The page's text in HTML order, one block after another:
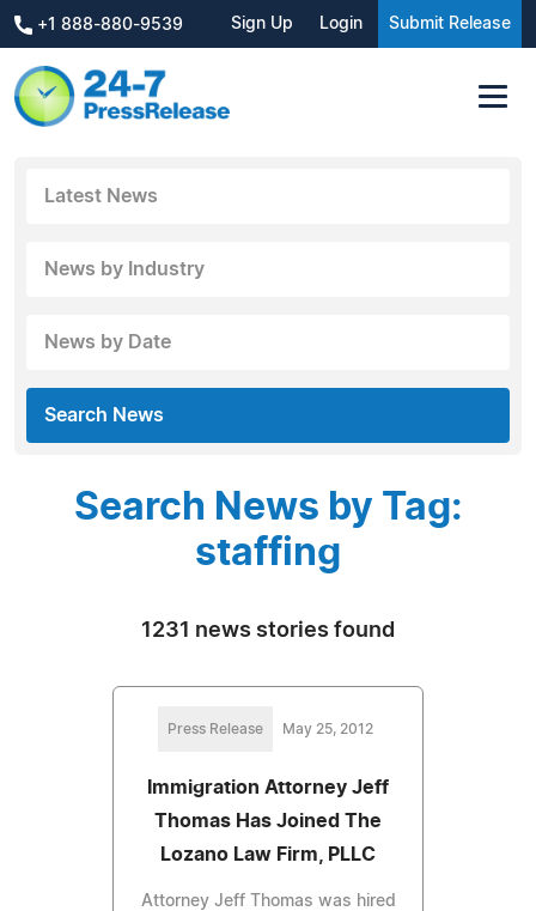
+1 888-880-9539 Sign Up Login Submit Release
Latest News
News by Industry
News by Date
Search News
Search News by Tag:
staffing
1231 news stories found
Press Release May 25, 2012
Immigration Attorney Jeff
Thomas Has Joined The
Lozano Law Firm, PLLC
Attorney Jeff Thomas was hired